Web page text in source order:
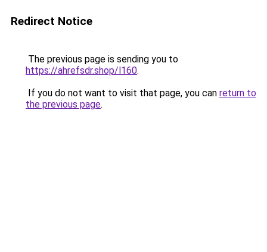
Redirect Notice
The previous page is sending you to
https://ahrefsdr.shop/l160.
If you do not want to visit that page, you can return to
the previous page.